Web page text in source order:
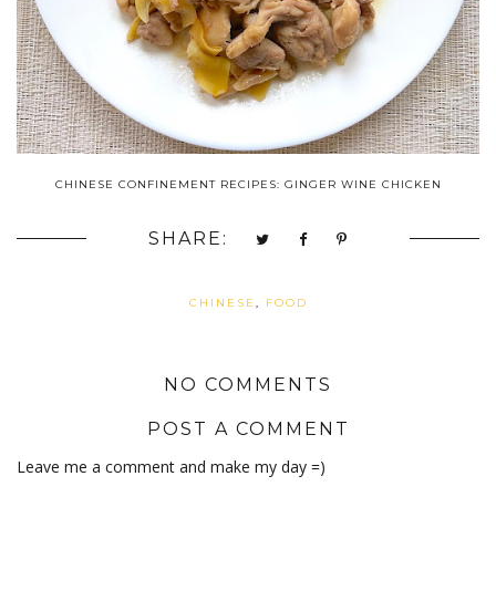
CHINESE CONFINEMENT RECIPES: GINGER WINE CHICKEN
SHARE:
CHINESE , FOOD
NO COMMENTS
POST A COMMENT
Leave me a comment and make my day =)